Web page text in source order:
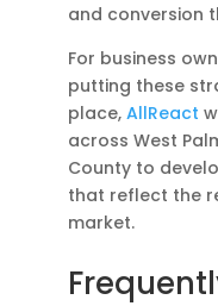
and conversion
For business
putting these
place, AllReact
across West
County to
that reflect the
market.